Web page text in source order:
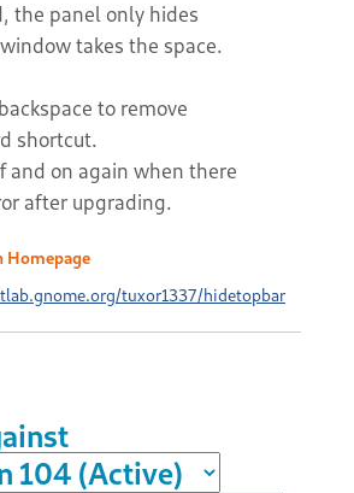
the panel only hides
takes the space.
to remove
shortcut.
and on again when there
after upgrading.
Homepage
tuxor1337/hidetopbar